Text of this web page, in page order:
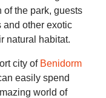
of the park, guests
and other exotic
natural habitat.
city of Benidorm
easily spend
world of